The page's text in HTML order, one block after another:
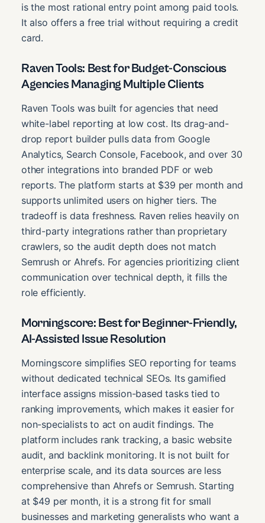
is the most rational entry point among paid tools.
It also offers a free trial without requiring a credit
card.
Raven Tools: Best for Budget-Conscious
Agencies Managing Multiple Clients
Raven Tools was built for agencies that need
white-label reporting at low cost. Its drag-and-
drop report builder pulls data from Google
Analytics, Search Console, Facebook, and over 30
other integrations into branded PDF or web
reports. The platform starts at $39 per month and
supports unlimited users on higher tiers. The
tradeoff is data freshness. Raven relies heavily on
third-party integrations rather than proprietary
crawlers, so the audit depth does not match
Semrush or Ahrefs. For agencies prioritizing client
communication over technical depth, it fills the
role efficiently.
Morningscore: Best for Beginner-Friendly,
AI-Assisted Issue Resolution
Morningscore simplifies SEO reporting for teams
without dedicated technical SEOs. Its gamified
interface assigns mission-based tasks tied to
ranking improvements, which makes it easier for
non-specialists to act on audit findings. The
platform includes rank tracking, a basic website
audit, and backlink monitoring. It is not built for
enterprise scale, and its data sources are less
comprehensive than Ahrefs or Semrush. Starting
at $49 per month, it is a strong fit for small
businesses and marketing generalists who want a